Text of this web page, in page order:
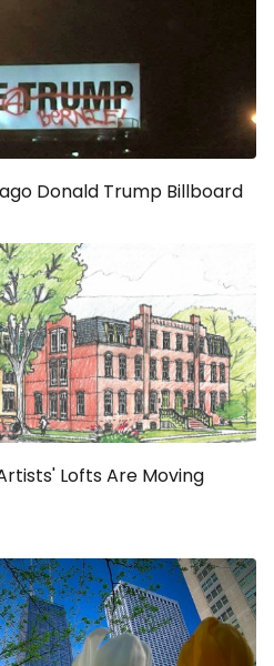
Donald Trump Billboard
Lofts Are Moving